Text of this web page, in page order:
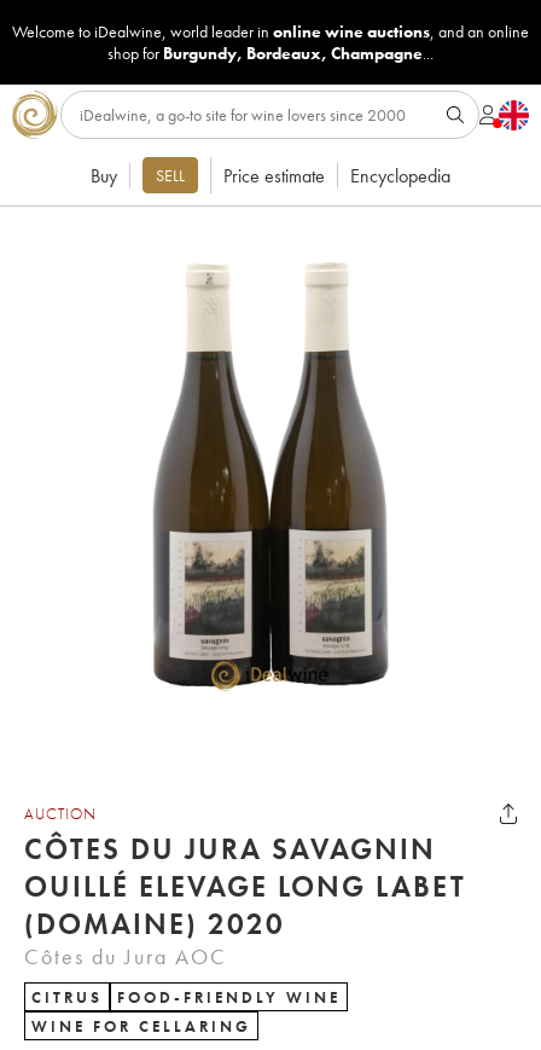
Welcome to iDealwine, world leader in online wine auctions, and an online
shop for Burgundy, Bordeaux, Champagne...
Buy SELL Price estimate Encyclopedia
AUCTION
CÔTES DU JURA SAVAGNIN
OUILLÉ ELEVAGE LONG LABET
(DOMAINE) 2020
Côtes du Jura AOC
CITRUS
FOOD-FRIENDLY WINE
WINE FOR CELLARING